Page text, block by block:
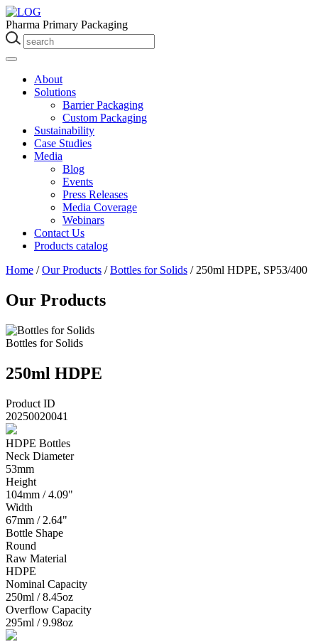
Pharma Primary Packaging
About
Solutions
Barrier Packaging
Custom Packaging
Sustainability
Case Studies
Media
Blog
Events
Press Releases
Media Coverage
Webinars
Contact Us
Products catalog
Home /Our Products /Bottles for Solids / 250ml HDPE, SP53/400
Our Products
Bottles for Solids
250ml HDPE
Product ID
20250020041
HDPE Bottles
Neck Diameter
53mm
Height
104mm / 4.09"
Width
67mm / 2.64"
Bottle Shape
Round
Raw Material
HDPE
Nominal Capacity
250ml / 8.45oz
Overflow Capacity
295ml / 9.98oz